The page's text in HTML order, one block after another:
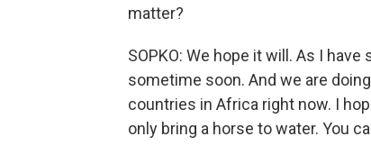
matter?
SOPKO: We hope it will. As I
sometime soon. And we are
countries in Africa right now. I
only bring a horse to water. You